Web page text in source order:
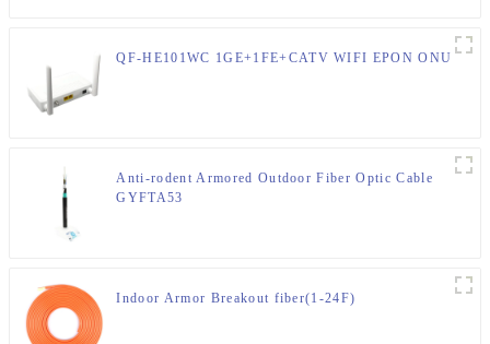
QF-HE101WC 1GE+1FE+CATV WIFI EPON ONU
Anti-rodent Armored Outdoor Fiber Optic Cable
GYFTA53
Indoor Armor Breakout fiber(1-24F)